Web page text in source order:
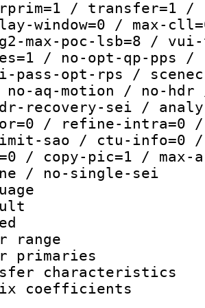
/ transfer=1 /
window=0 / max-
max-poc-lsb=8 /
/ no-opt-qp-pps
pass-opt-rps /
no-aq-motion / no-
recovery-sei /
/ refine-intra=0
sao / ctu-info=0 /
/ copy-pic=1 / max-
/ no-single-sei